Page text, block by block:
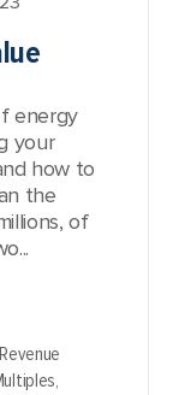
energy
your
how to
the
of
Revenue